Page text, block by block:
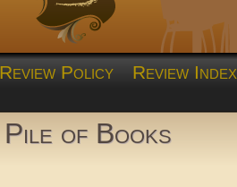
Review Policy Review Index
Pile of Books